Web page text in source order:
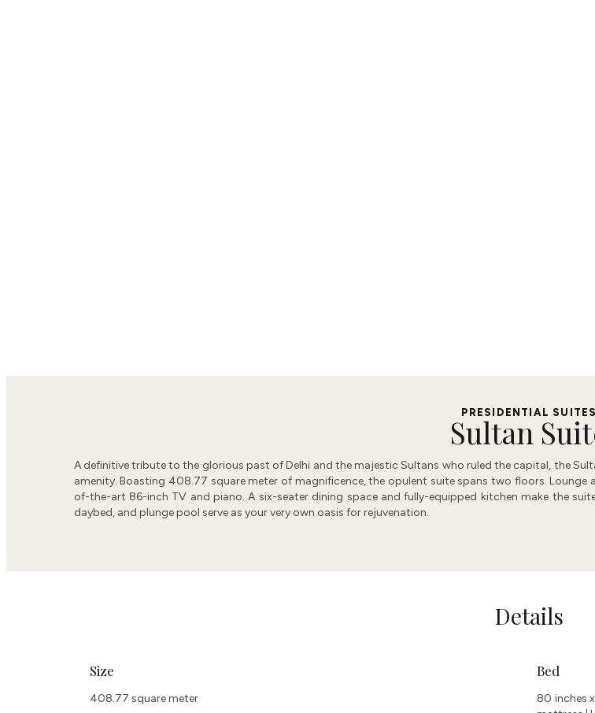
PRESIDENTIAL SUITES​
Sultan
A definitive tribute to the glorious past of Delhi and the majestic Sultans who ruled the capital, the
amenity. Boasting 408.77 square meter of magnificence, the opulent suite spans two floors. Lounge
of-the-art 86-inch TV and piano. A six-seater dining space and fully-equipped kitchen make the
daybed, and plunge pool serve as your very own oasis for rejuvenation.
Details
Size
408.77 square meter
Bed
80 inches